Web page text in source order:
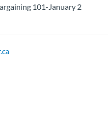
101-January 2